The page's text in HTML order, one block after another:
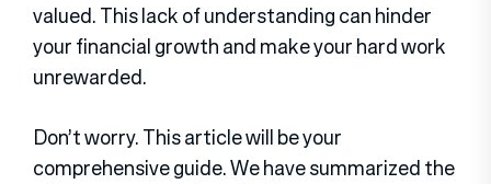
valued. This lack of understanding can hinder
your financial growth and make your hard work
unrewarded.
Don’t worry. This article will be your
comprehensive guide. We have summarized the